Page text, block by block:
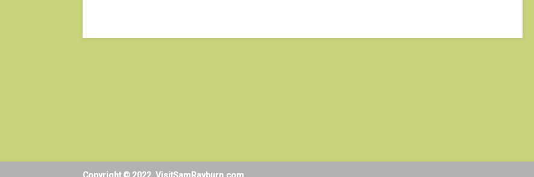
Copyright © 2022. VisitSamRayburn.com